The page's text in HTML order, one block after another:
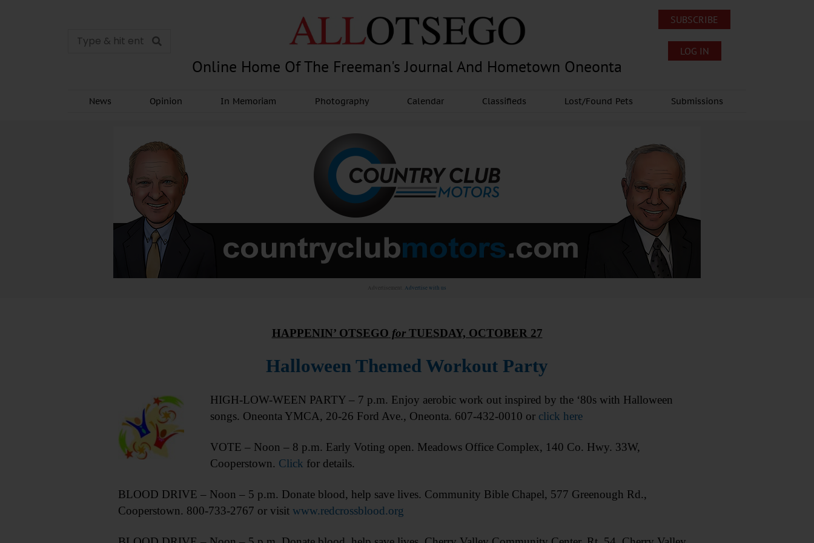
Online Home Of The Freeman's Journal And Hometown Oneonta
SUBSCRIBE
LOG IN
News Opinion In Memoriam Photography Calendar Classifieds Lost/Found Pets Submissions
Advertisement. Advertise with us
HAPPENIN’ OTSEGO forTUESDAY, OCTOBER 27
Halloween Themed Workout Party
HIGH-LOW-WEEN PARTY – 7 p.m. Enjoy aerobic work out inspired by the ‘80s with Halloween
songs. Oneonta YMCA, 20-26 Ford Ave., Oneonta. 607-432-0010 or click here
VOTE – Noon – 8 p.m. Early Voting open. Meadows Office Complex, 140 Co. Hwy. 33W,
Cooperstown. Click for details.
BLOOD DRIVE – Noon – 5 p.m. Donate blood, help save lives. Community Bible Chapel, 577 Greenough Rd.,
Cooperstown. 800-733-2767 or visit www.redcrossblood.org